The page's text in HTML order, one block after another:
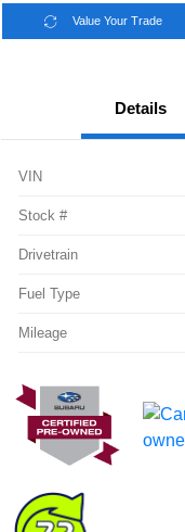
Value Your Trade
Details
VIN
Stock #
Drivetrain
Fuel Type
Mileage